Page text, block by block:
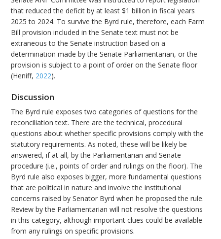
that reduced the deficit by at least $1 billion in fiscal years
2025 to 2024. To survive the Byrd rule, therefore, each Farm
Bill provision included in the Senate text must not be
extraneous to the Senate instruction based on a
determination made by the Senate Parliamentarian, or the
provision is subject to a point of order on the Senate floor
(Heniff, 2022).
Discussion
The Byrd rule exposes two categories of questions for the
reconciliation text. There are the technical, procedural
questions about whether specific provisions comply with the
statutory requirements. As noted, these will be likely be
answered, if at all, by the Parliamentarian and Senate
procedure (i.e., points of order and rulings on the floor). The
Byrd rule also exposes bigger, more fundamental questions
that are political in nature and involve the institutional
concerns raised by Senator Byrd when he proposed the rule.
Review by the Parliamentarian will not resolve the questions
in this category, although important clues could be available
from any rulings on specific provisions.